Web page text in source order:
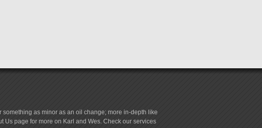
as minor as an oil change; more in-depth like
Us page for more on Karl and Wes. Check our services